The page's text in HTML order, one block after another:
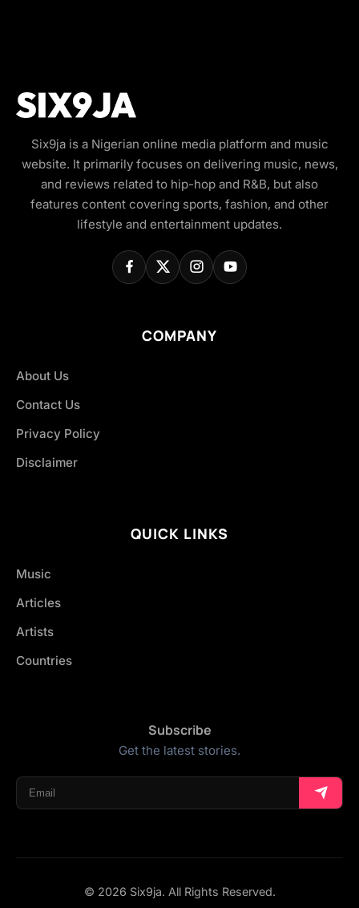
Six9ja is a Nigerian online media platform and music
website. It primarily focuses on delivering music, news,
and reviews related to hip-hop and R&B, but also
features content covering sports, fashion, and other
lifestyle and entertainment updates.
COMPANY
About Us
Contact Us
Privacy Policy
Disclaimer
QUICK LINKS
Music
Articles
Artists
Countries
Subscribe
Get the latest stories.
© 2026 Six9ja. All Rights Reserved.